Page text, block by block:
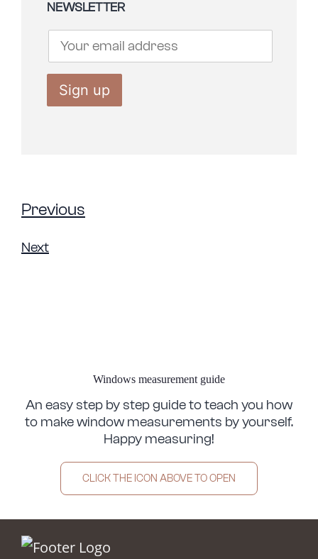
NEWSLETTER
Previous
Next
Windows measurement guide
An easy step by step guide to teach you how
to make window measurements by yourself.
Happy measuring!
CLICK THE ICON ABOVE TO OPEN